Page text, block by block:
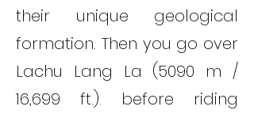
their unique geological
formation. Then you go over
Lachu Lang La (5090 m /
16,699 ft.). before riding